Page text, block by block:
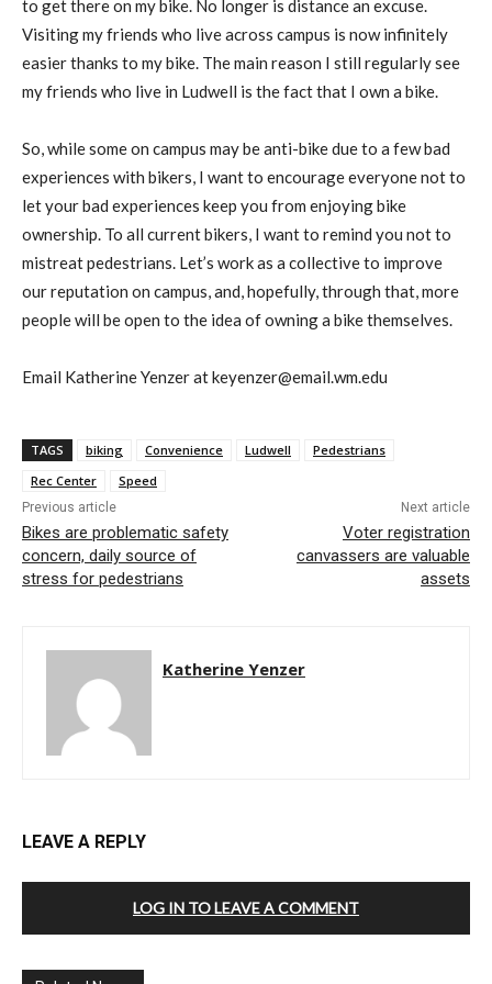
to get there on my bike. No longer is distance an excuse.
Visiting my friends who live across campus is now infinitely
easier thanks to my bike. The main reason I still regularly see
my friends who live in Ludwell is the fact that I own a bike.
So, while some on campus may be anti-bike due to a few bad
experiences with bikers, I want to encourage everyone not to
let your bad experiences keep you from enjoying bike
ownership. To all current bikers, I want to remind you not to
mistreat pedestrians. Let’s work as a collective to improve
our reputation on campus, and, hopefully, through that, more
people will be open to the idea of owning a bike themselves.
Email Katherine Yenzer at keyenzer@email.wm.edu
TAGS biking Convenience Ludwell
Pedestrians
Rec Center
Speed
Previous article
Bikes are problematic safety
concern, daily source of
stress for pedestrians
Next article
Voter registration
canvassers are valuable
assets
Katherine Yenzer
LEAVE A REPLY
LOG IN TO LEAVE A COMMENT